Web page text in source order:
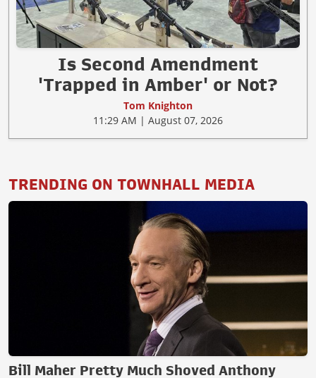
Is Second Amendment
'Trapped in Amber' or Not?
Tom Knighton
11:29 AM | August 07, 2026
TRENDING ON TOWNHALL MEDIA
Bill Maher Pretty Much Shoved Anthony